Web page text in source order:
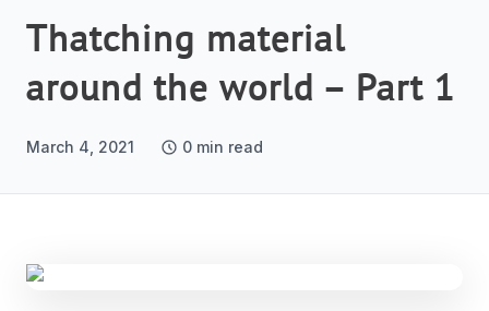
Thatching material
around the world – Part 1
March 4, 2021 0 min read